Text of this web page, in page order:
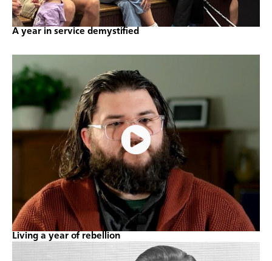
A year in service demystified
Living a year of rebellion